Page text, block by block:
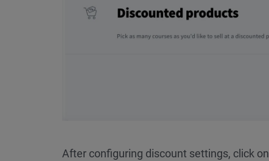
After configuring discount settings, click on